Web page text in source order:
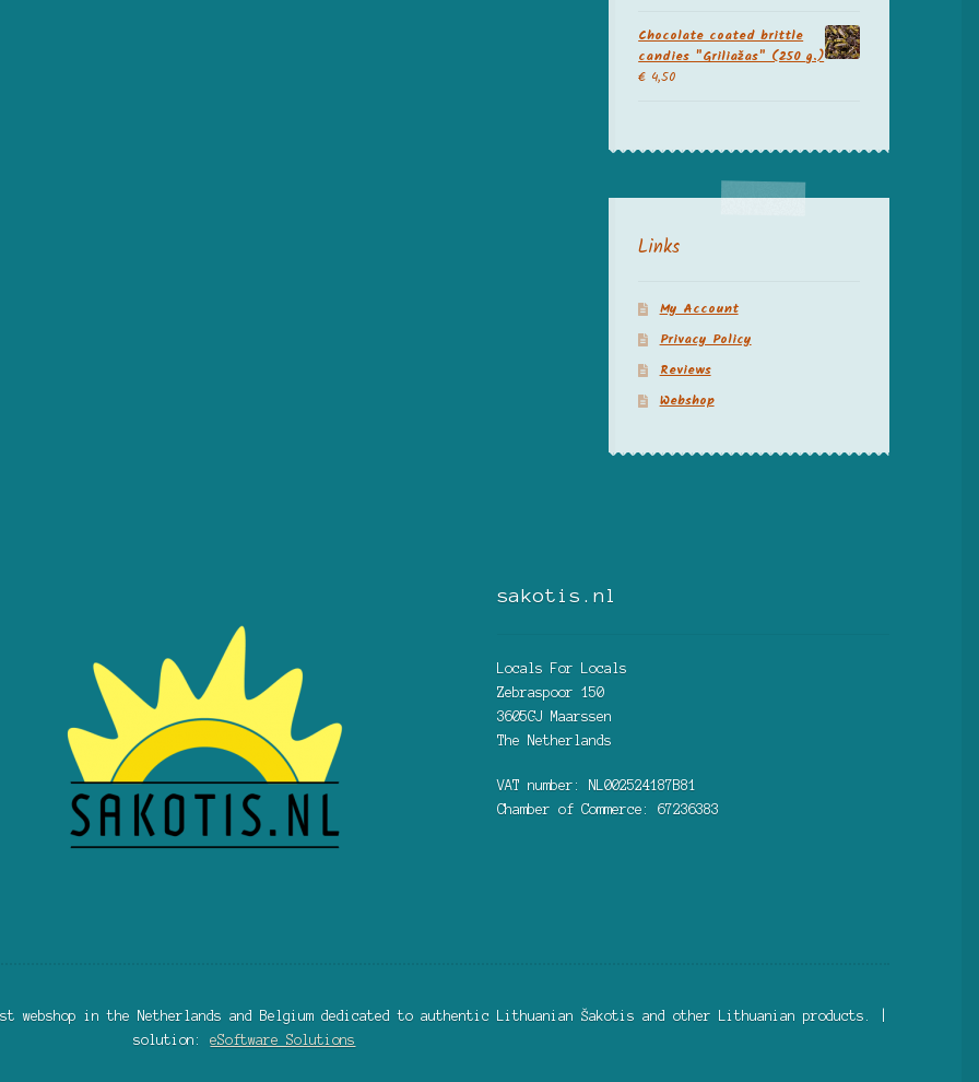
Chocolate coated brittle
candies "Griliažas" (250 g.)
€ 4,50
Links
My Account
Privacy Policy
Reviews
Webshop
sakotis.nl
Locals For Locals
Zebraspoor 150
3605GJ Maarssen
The Netherlands
VAT number: NL002524187B81
Chamber of Commerce: 67236383
in the Netherlands and Belgium dedicated to authentic Lithuanian Šakotis and other Lithuanian products. |
solution:eSoftware Solutions